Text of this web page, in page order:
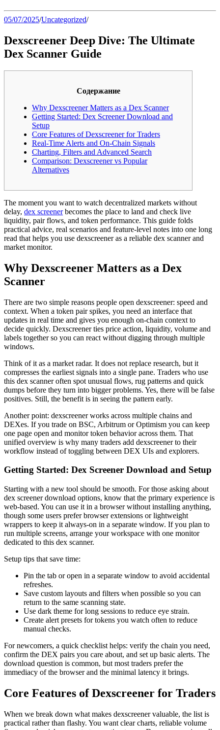
05/07/2025/Uncategorized/
Dexscreener Deep Dive: The Ultimate
Dex Scanner Guide
Содержание
Why Dexscreener Matters as a Dex Scanner
Getting Started: Dex Screener Download and
Setup
Core Features of Dexscreener for Traders
Real-Time Alerts and On-Chain Signals
Charting, Filters and Advanced Search
Comparison: Dexscreener vs Popular
Alternatives
The moment you want to watch decentralized markets without
delay, dex screenerbecomes the place to land and check live
liquidity, pair flows, and token performance. This guide folds
practical advice, real scenarios and feature-level notes into one long
read that helps you use dexscreener as a reliable dex scanner and
market monitor.
Why Dexscreener Matters as a Dex
Scanner
There are two simple reasons people open dexscreener: speed and
context. When a token pair spikes, you need an interface that
updates in real time and gives you enough on-chain context to
decide quickly. Dexscreener ties price action, liquidity, volume and
labels together so you can react without digging through multiple
windows.
Think of it as a market radar. It does not replace research, but it
compresses the earliest signals into a single pane. Traders who use
this dex scanner often spot unusual flows, rug patterns and quick
dumps before they turn into bigger problems. Yes, there will be false
positives. Still, the benefit is in seeing the pattern early.
Another point: dexscreener works across multiple chains and
DEXes. If you trade on BSC, Arbitrum or Optimism you can keep
one page open and monitor token behavior across them. That
unified overview is why many traders add dexscreener to their
workflow instead of toggling between DEX UIs and explorers.
Getting Started: Dex Screener Download and Setup
Starting with a new tool should be smooth. For those asking about
dex screener download options, know that the primary experience is
web-based. You can use it in a browser without installing anything,
though some users prefer browser extensions or lightweight
wrappers to keep it always-on in a separate window. If you plan to
run multiple screens, arrange your workspace with one monitor
dedicated to this dex scanner.
Setup tips that save time:
Pin the tab or open in a separate window to avoid accidental
refreshes.
Save custom layouts and filters when possible so you can
return to the same scanning state.
Use dark theme for long sessions to reduce eye strain.
Create alert presets for tokens you watch often to reduce
manual checks.
For newcomers, a quick checklist helps: verify the chain you need,
confirm the DEX pairs you care about, and set up basic alerts. The
download question is common, but most traders prefer the
immediacy of the browser and the minimal latency it brings.
Core Features of Dexscreener for Traders
When we break down what makes dexscreener valuable, the list is
practical rather than flashy. You want clear charts, reliable volume